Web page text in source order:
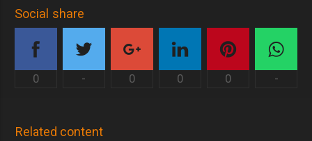
Social share
0 - 0 0 0 -
Related content